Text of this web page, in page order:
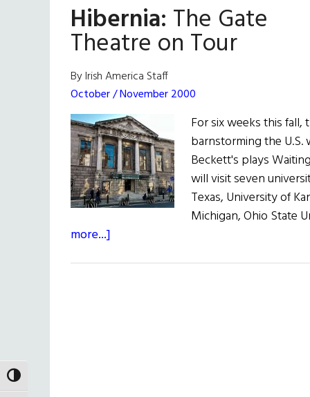
TOGGLE HIGH CONTRAST
Hibernia: The Gate
Theatre on Tour
By Irish America Staff
October / November 2000
For six weeks this
barnstorming the
Beckett's plays
will visit seven
Texas, University of
Michigan, Ohio State
more...]